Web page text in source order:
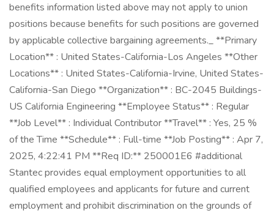
benefits information listed above may not apply to union
positions because benefits for such positions are governed
by applicable collective bargaining agreements._ **Primary
Location** : United States-California-Los Angeles **Other
Locations** : United States-California-Irvine, United States-
California-San Diego **Organization** : BC-2045 Buildings-
US California Engineering **Employee Status** : Regular
**Job Level** : Individual Contributor **Travel** : Yes, 25 %
of the Time **Schedule** : Full-time **Job Posting** : Apr 7,
2025, 4:22:41 PM **Req ID:** 250001E6 #additional
Stantec provides equal employment opportunities to all
qualified employees and applicants for future and current
employment and prohibit discrimination on the grounds of